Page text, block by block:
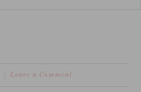
Leave a Comment